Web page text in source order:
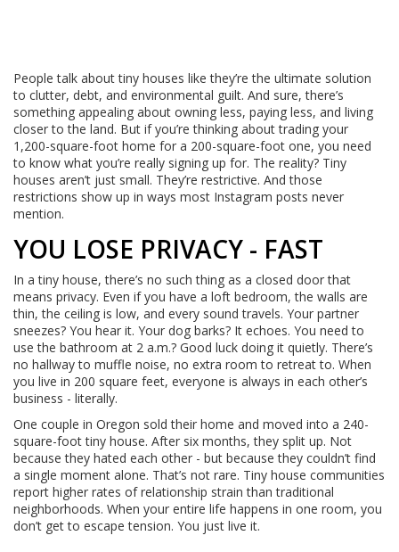
People talk about tiny houses like they’re the ultimate solution
to clutter, debt, and environmental guilt. And sure, there’s
something appealing about owning less, paying less, and living
closer to the land. But if you’re thinking about trading your
1,200-square-foot home for a 200-square-foot one, you need
to know what you’re really signing up for. The reality? Tiny
houses aren’t just small. They’re restrictive. And those
restrictions show up in ways most Instagram posts never
mention.
YOU LOSE PRIVACY - FAST
In a tiny house, there’s no such thing as a closed door that
means privacy. Even if you have a loft bedroom, the walls are
thin, the ceiling is low, and every sound travels. Your partner
sneezes? You hear it. Your dog barks? It echoes. You need to
use the bathroom at 2 a.m.? Good luck doing it quietly. There’s
no hallway to muffle noise, no extra room to retreat to. When
you live in 200 square feet, everyone is always in each other’s
business - literally.
One couple in Oregon sold their home and moved into a 240-
square-foot tiny house. After six months, they split up. Not
because they hated each other - but because they couldn’t find
a single moment alone. That’s not rare. Tiny house communities
report higher rates of relationship strain than traditional
neighborhoods. When your entire life happens in one room, you
don’t get to escape tension. You just live it.